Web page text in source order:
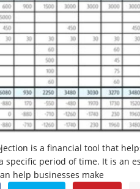
is a financial tool that
specific period of time. It is an
help businesses make